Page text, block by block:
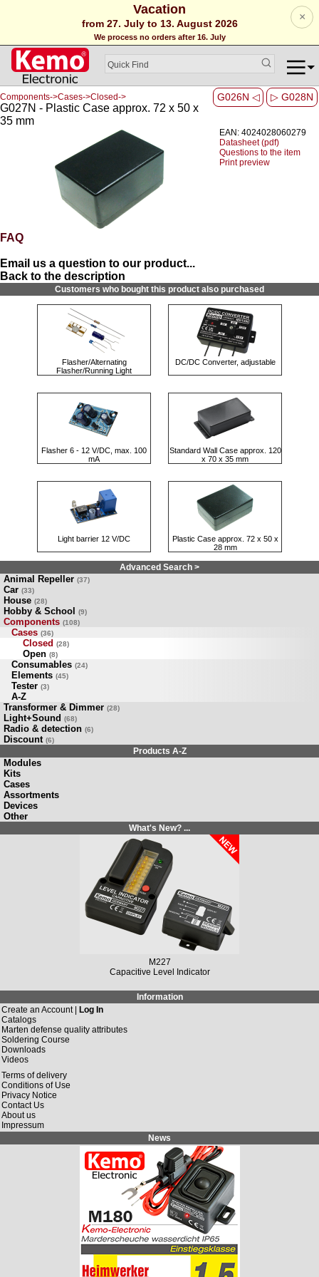
Vacation
from 27. July to 13. August 2026
We process no orders after 16. July
×
G026N ◁ ▷ G028N
Components->Cases->Closed->
G027N - Plastic Case approx. 72 x 50 x
35 mm
EAN: 4024028060279
Datasheet (pdf)
Questions to the item
Print preview
FAQ
Email us a question to our product...
Back to the description
Customers who bought this product also purchased
Flasher/Alternating
Flasher/Running Light
DC/DC Converter, adjustable
Flasher 6 - 12 V/DC, max. 100
mA
Standard Wall Case approx. 120
x 70 x 35 mm
Light barrier 12 V/DC
Plastic Case approx. 72 x 50 x
28 mm
Advanced Search >
Animal Repeller (37)
Car (33)
House (28)
Hobby & School (9)
Components (108)
Cases (36)
Closed (28)
Open (8)
Consumables (24)
Elements (45)
Tester (3)
A-Z
Transformer & Dimmer (28)
Light+Sound (68)
Radio & detection (6)
Discount (6)
Products A-Z
Modules
Kits
Cases
Assortments
Devices
Other
What's New? ...
M227
Capacitive Level Indicator
Information
Create an Account | Log In
Catalogs
Marten defense quality attributes
Soldering Course
Downloads
Videos
Terms of delivery
Conditions of Use
Privacy Notice
Contact Us
About us
Impressum
News